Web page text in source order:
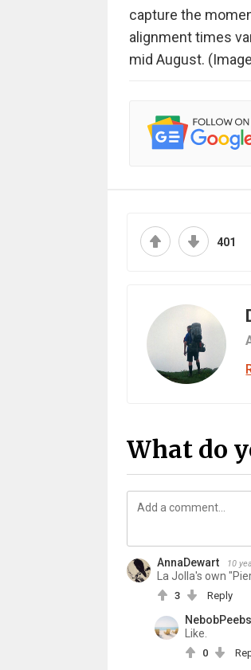
capture the
alignment times
mid August.
401
What do
AnnaDewart 10
La Jolla's own
3 Reply
Like.
0